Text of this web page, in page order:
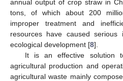
annual output of crop straw in
tons, of which about 200
improper treatment and
resources have caused
ecological development [8].
It is an effective solution
agricultural production and
agricultural waste mainly